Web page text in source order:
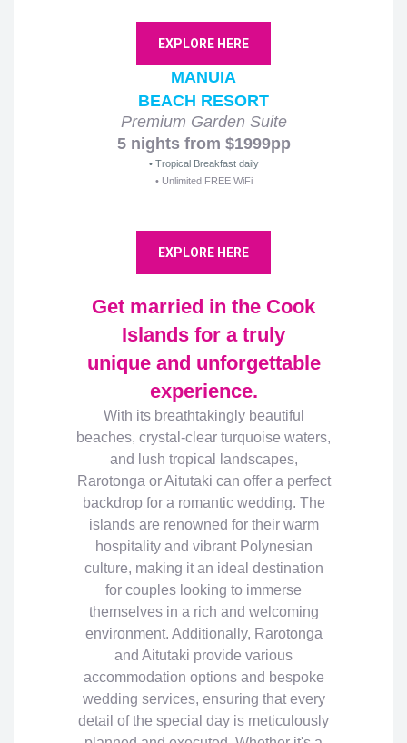
EXPLORE HERE
MANUIA
BEACH RESORT
Premium Garden Suite
5 nights from $1999pp
• Tropical Breakfast daily
• Unlimited FREE WiFi
EXPLORE HERE
Get married in the Cook
Islands for a truly
unique and unforgettable
experience.
With its breathtakingly beautiful
beaches, crystal-clear turquoise waters,
and lush tropical landscapes,
Rarotonga or Aitutaki can offer a perfect
backdrop for a romantic wedding. The
islands are renowned for their warm
hospitality and vibrant Polynesian
culture, making it an ideal destination
for couples looking to immerse
themselves in a rich and welcoming
environment. Additionally, Rarotonga
and Aitutaki provide various
accommodation options and bespoke
wedding services, ensuring that every
detail of the special day is meticulously